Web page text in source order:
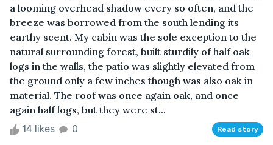
a looming overhead shadow every so often, and the
breeze was borrowed from the south lending its
earthy scent. My cabin was the sole exception to the
natural surrounding forest, built sturdily of half oak
logs in the walls, the patio was slightly elevated from
the ground only a few inches though was also oak in
material. The roof was once again oak, and once
again half logs, but they were st...
14 likes 0 Read story